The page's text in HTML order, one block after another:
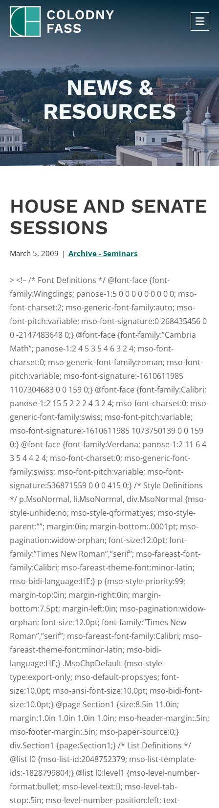
NEWS &
RESOURCES
HOUSE AND SENATE
SESSIONS
March 5, 2009 Archive - Seminars
> <!– /* Font Definitions */ @font-face {font-
family:Wingdings; panose-1:5 0 0 0 0 0 0 0 0 0; mso-
font-charset:2; mso-generic-font-family:auto; mso-
font-pitch:variable; mso-font-signature:0 268435456 0
0 -2147483648 0;} @font-face {font-family:”Cambria
Math”; panose-1:2 4 5 3 5 4 6 3 2 4; mso-font-
charset:0; mso-generic-font-family:roman; mso-font-
pitch:variable; mso-font-signature:-1610611985
1107304683 0 0 159 0;} @font-face {font-family:Calibri;
panose-1:2 15 5 2 2 2 4 3 2 4; mso-font-charset:0; mso-
generic-font-family:swiss; mso-font-pitch:variable;
mso-font-signature:-1610611985 1073750139 0 0 159
0;} @font-face {font-family:Verdana; panose-1:2 11 6 4
3 5 4 4 2 4; mso-font-charset:0; mso-generic-font-
family:swiss; mso-font-pitch:variable; mso-font-
signature:536871559 0 0 0 415 0;} /* Style Definitions
*/ p.MsoNormal, li.MsoNormal, div.MsoNormal {mso-
style-unhide:no; mso-style-qformat:yes; mso-style-
parent:””; margin:0in; margin-bottom:.0001pt; mso-
pagination:widow-orphan; font-size:12.0pt; font-
family:”Times New Roman”,”serif”; mso-fareast-font-
family:Calibri; mso-fareast-theme-font:minor-latin;
mso-bidi-language:HE;} p {mso-style-priority:99;
margin-top:0in; margin-right:0in; margin-
bottom:7.5pt; margin-left:0in; mso-pagination:widow-
orphan; font-size:12.0pt; font-family:”Times New
Roman”,”serif”; mso-fareast-font-family:Calibri; mso-
fareast-theme-font:minor-latin; mso-bidi-
language:HE;} .MsoChpDefault {mso-style-
type:export-only; mso-default-props:yes; font-
size:10.0pt; mso-ansi-font-size:10.0pt; mso-bidi-font-
size:10.0pt;} @page Section1 {size:8.5in 11.0in;
margin:1.0in 1.0in 1.0in 1.0in; mso-header-margin:.5in;
mso-footer-margin:.5in; mso-paper-source:0;}
div.Section1 {page:Section1;} /* List Definitions */
@list l0 {mso-list-id:2048752379; mso-list-template-
ids:-1828799804;} @list l0:level1 {mso-level-number-
format:bullet; mso-level-text:; mso-level-tab-
stop:.5in; mso-level-number-position:left; text-